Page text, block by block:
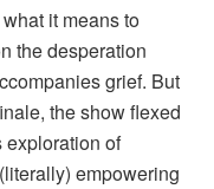
it means to
the desperation
grief. But
the show flexed
exploration of
empowering